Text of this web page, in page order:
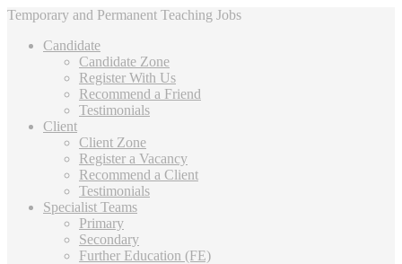
Temporary and Permanent Teaching Jobs
Candidate
Candidate Zone
Register With Us
Recommend a Friend
Testimonials
Client
Client Zone
Register a Vacancy
Recommend a Client
Testimonials
Specialist Teams
Primary
Secondary
Further Education (FE)